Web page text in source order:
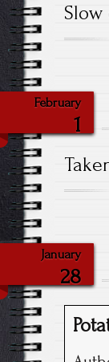
February
1
January
28